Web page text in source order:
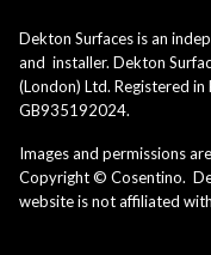
Dekton Surfaces is an
and installer. Dekton
(London) Ltd. Registered
GB935192024.
Images and permissions
Copyright © Cosentino.
website is not affiliated